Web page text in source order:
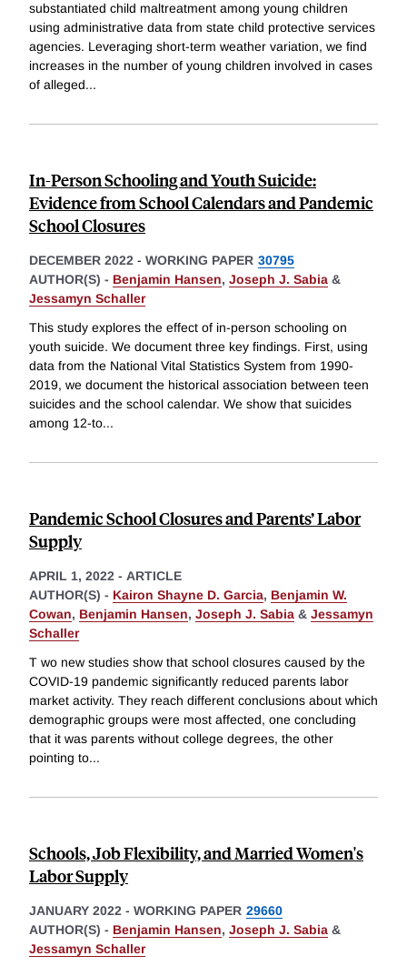
substantiated child maltreatment among young children
using administrative data from state child protective services
agencies. Leveraging short-term weather variation, we find
increases in the number of young children involved in cases
of alleged...
In-Person Schooling and Youth Suicide:
Evidence from School Calendars and Pandemic
School Closures
DECEMBER 2022 - WORKING PAPER 30795
AUTHOR(S) - Benjamin Hansen, Joseph J. Sabia &
Jessamyn Schaller
This study explores the effect of in-person schooling on
youth suicide. We document three key findings. First, using
data from the National Vital Statistics System from 1990-
2019, we document the historical association between teen
suicides and the school calendar. We show that suicides
among 12-to...
Pandemic School Closures and Parents’ Labor
Supply
APRIL 1, 2022 - ARTICLE
AUTHOR(S) - Kairon Shayne D. Garcia, Benjamin W.
Cowan, Benjamin Hansen, Joseph J. Sabia & Jessamyn
Schaller
T wo new studies show that school closures caused by the
COVID-19 pandemic significantly reduced parents labor
market activity. They reach different conclusions about which
demographic groups were most affected, one concluding
that it was parents without college degrees, the other
pointing to...
Schools, Job Flexibility, and Married Women's
Labor Supply
JANUARY 2022 - WORKING PAPER 29660
AUTHOR(S) - Benjamin Hansen, Joseph J. Sabia &
Jessamyn Schaller